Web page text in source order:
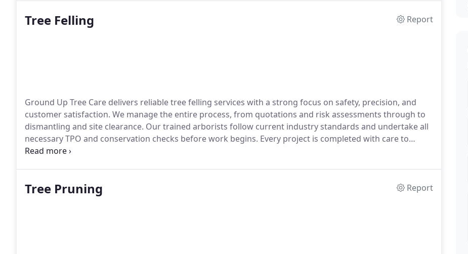
Tree Felling Report
Ground Up Tree Care delivers reliable tree felling services with a strong focus on safety, precision, and
customer satisfaction. We manage the entire process, from quotations and risk assessments through to
dismantling and site clearance. Our trained arborists follow current industry standards and undertake all
necessary TPO and conservation checks before work begins. Every project is completed with care to
ensure minimal disruption to your property and surroundings.
Tree Pruning Report